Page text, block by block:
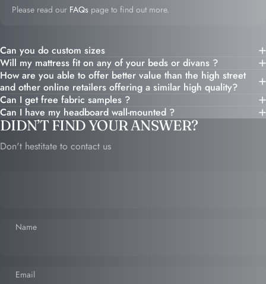
Please read our FAQs page to find out more.
Can you do custom sizes
Will my mattress fit on any of your beds or divans ?
How are you able to offer better value than the high street
and other online retailers offering a similar high quality?
Can I get free fabric samples ?
Can I have my headboard wall-mounted ?
DIDN’T FIND YOUR ANSWER?
Don't hestitate to contact us
Name
Email